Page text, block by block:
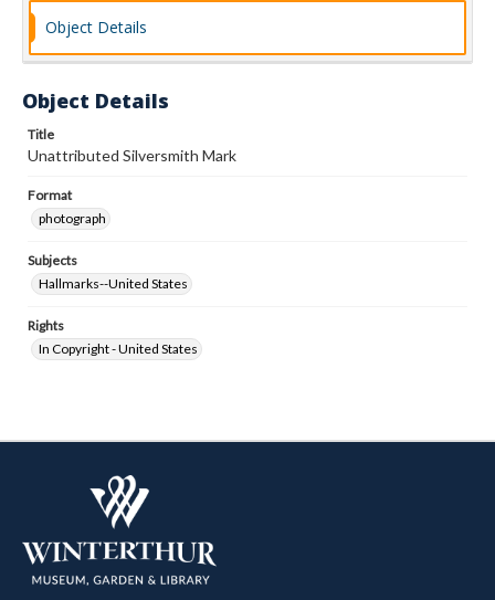
Object Details
Object Details
Title
Unattributed Silversmith Mark
Format
photograph
Subjects
Hallmarks--United States
Rights
In Copyright - United States